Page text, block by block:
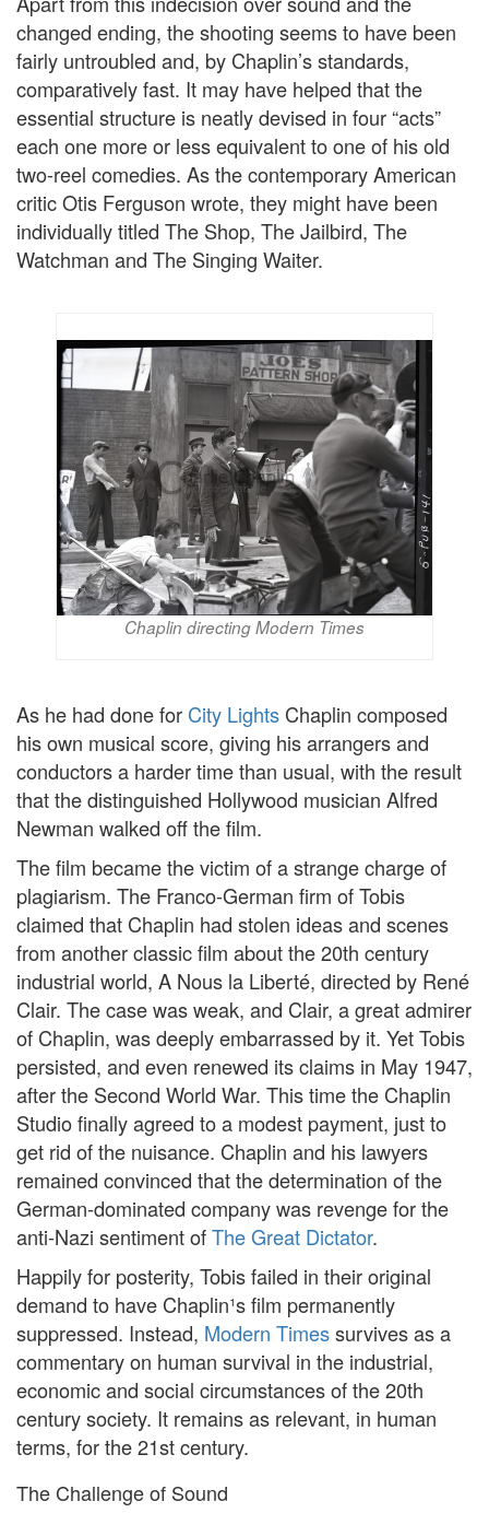
changed ending, the shooting seems to have been
fairly untroubled and, by Chaplin’s standards,
comparatively fast. It may have helped that the
essential structure is neatly devised in four “acts”
each one more or less equivalent to one of his old
two-reel comedies. As the contemporary American
critic Otis Ferguson wrote, they might have been
individually titled The Shop, The Jailbird, The
Watchman and The Singing Waiter.
Chaplin directing Modern Times
As he had done for City Lights Chaplin composed
his own musical score, giving his arrangers and
conductors a harder time than usual, with the result
that the distinguished Hollywood musician Alfred
Newman walked off the film.
The film became the victim of a strange charge of
plagiarism. The Franco-German firm of Tobis
claimed that Chaplin had stolen ideas and scenes
from another classic film about the 20th century
industrial world, A Nous la Liberté, directed by René
Clair. The case was weak, and Clair, a great admirer
of Chaplin, was deeply embarrassed by it. Yet Tobis
persisted, and even renewed its claims in May 1947,
after the Second World War. This time the Chaplin
Studio finally agreed to a modest payment, just to
get rid of the nuisance. Chaplin and his lawyers
remained convinced that the determination of the
German-dominated company was revenge for the
anti-Nazi sentiment ofThe Great Dictator.
Happily for posterity, Tobis failed in their original
demand to have Chaplin¹s film permanently
suppressed. Instead, Modern Timessurvives as a
commentary on human survival in the industrial,
economic and social circumstances of the 20th
century society. It remains as relevant, in human
terms, for the 21st century.
The Challenge of Sound